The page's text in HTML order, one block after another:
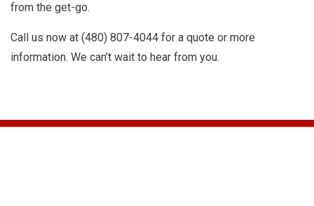
from the get-go.
Call us now at (480) 807-4044 for a quote or more
information. We can’t wait to hear from you.